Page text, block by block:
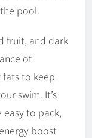
pool.
fruit, and dark
of
to keep
swim. It’s
to pack,
boost